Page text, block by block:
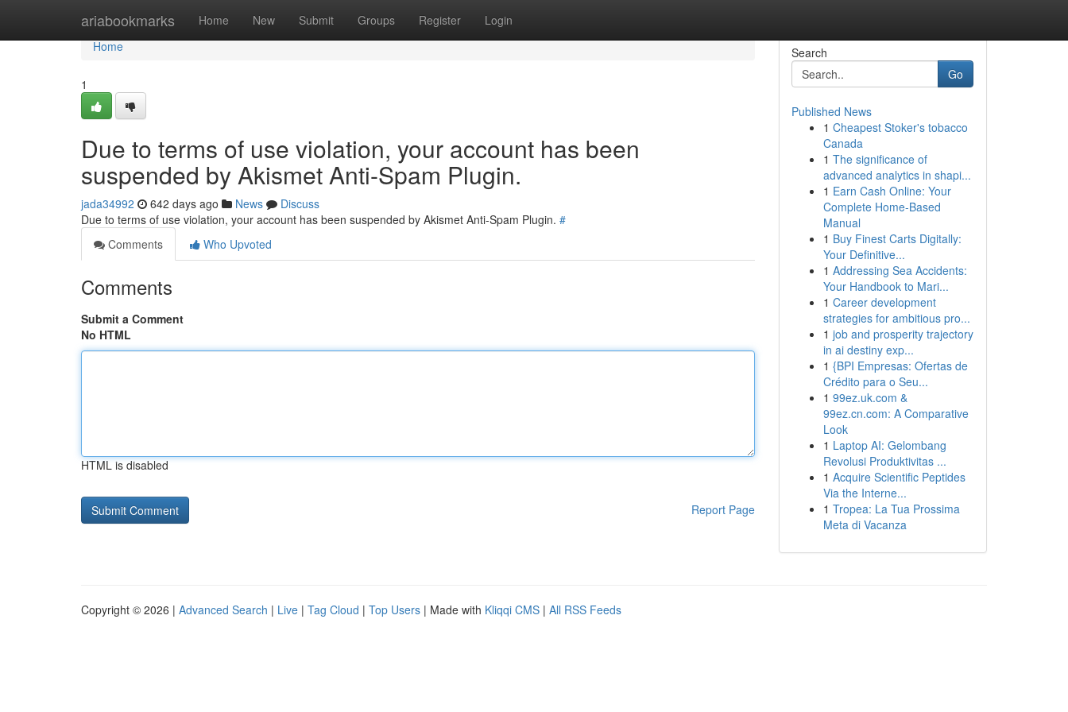
ariabookmarks Home New Submit Groups Register Login
Home
Home
1
Due to terms of use violation, your account has been
suspended by Akismet Anti-Spam Plugin.
jada34992 642 days ago News
Discuss
Due to terms of use violation, your account has been suspended by Akismet Anti-Spam Plugin. #
Comments
Who Upvoted
Comments
Submit a Comment
No HTML
HTML is disabled
Report Page
Search
Go
Published News
1 Cheapest Stoker's tobacco
Canada
1 The significance of
advanced analytics in shapi...
1 Earn Cash Online: Your
Complete Home-Based
Manual
1 Buy Finest Carts Digitally:
Your Definitive...
1 Addressing Sea Accidents:
Your Handbook to Mari...
1 Career development
strategies for ambitious pro...
1 job and prosperity trajectory
in ai destiny exp...
1 {BPI Empresas: Ofertas de
Crédito para o Seu...
1 99ez.uk.com &
99ez.cn.com: A Comparative
Look
1 Laptop AI: Gelombang
Revolusi Produktivitas ...
1 Acquire Scientific Peptides
Via the Interne...
1 Tropea: La Tua Prossima
Meta di Vacanza
Copyright © 2026 | Advanced Search | Live | Tag Cloud | Top Users | Made with Kliqqi CMS | All RSS Feeds